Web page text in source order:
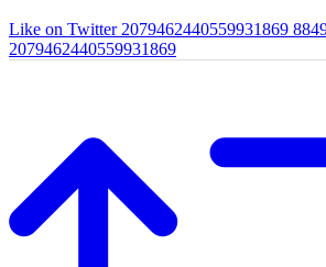
Like on Twitter 2079462440559931869
2079462440559931869